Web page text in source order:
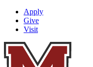
Apply
Give
Visit